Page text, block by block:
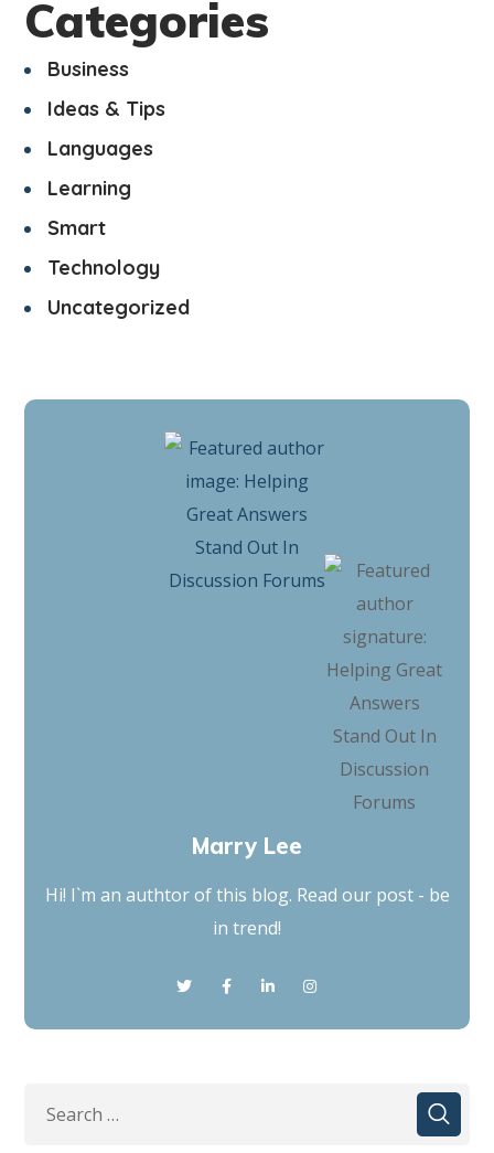
Categories
Business
Ideas & Tips
Languages
Learning
Smart
Technology
Uncategorized
Marry Lee
Hi! I`m an authtor of this blog. Read our post - be
in trend!